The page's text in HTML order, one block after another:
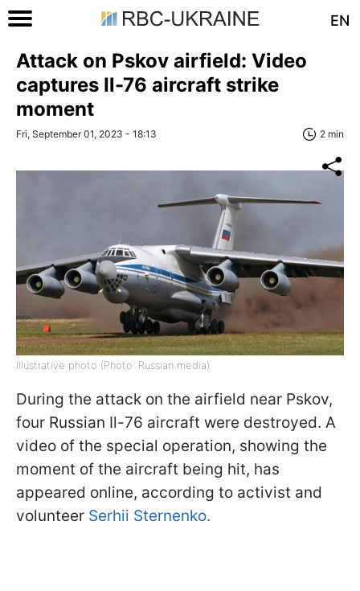
EN
Attack on Pskov airfield: Video
captures Il-76 aircraft strike
moment
Fri, September 01, 2023 - 18:13 2 min
Illustrative photo (Photo: Russian media)
During the attack on the airfield near Pskov,
four Russian Il-76 aircraft were destroyed. A
video of the special operation, showing the
moment of the aircraft being hit, has
appeared online, according to activist and
volunteer Serhii Sternenko.